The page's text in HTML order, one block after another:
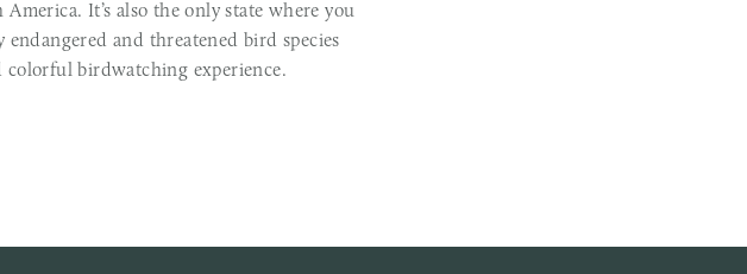
It’s also the only state where you
and threatened bird species
birdwatching experience.